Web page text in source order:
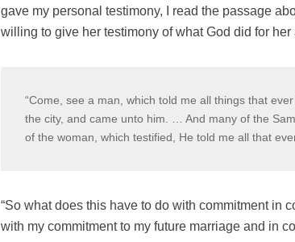
gave my personal testimony, I read the passage
willing to give her testimony of what God did for
“Come, see a man, which told me all things that
the city, and came unto him. … And many of the
of the woman, which testified, He told me all that
“So what does this have to do with commitment in
with my commitment to my future marriage and in